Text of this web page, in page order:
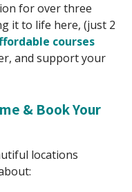
for over three
it to life here, (just 2
courses
and support your
& Book Your
locations